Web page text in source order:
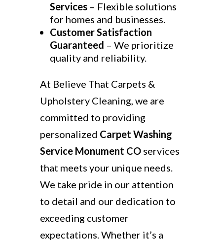
Services– Flexible solutions
for homes and businesses.
Customer Satisfaction
Guaranteed – We prioritize
quality and reliability.
At Believe That Carpets &
Upholstery Cleaning, we are
committed to providing
personalized Carpet Washing
Service Monument COservices
that meets your unique needs.
We take pride in our attention
to detail and our dedication to
exceeding customer
expectations. Whether it’s a